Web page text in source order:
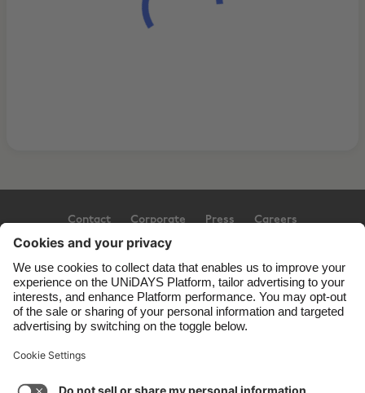
Contact Corporate Press Careers